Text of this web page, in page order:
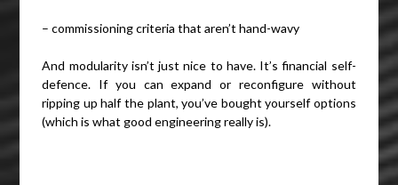
– commissioning criteria that aren’t hand-wavy
And modularity isn’t just nice to have. It’s financial self-
defence. If you can expand or reconfigure without
ripping up half the plant, you’ve bought yourself options
(which is what good engineering really is).